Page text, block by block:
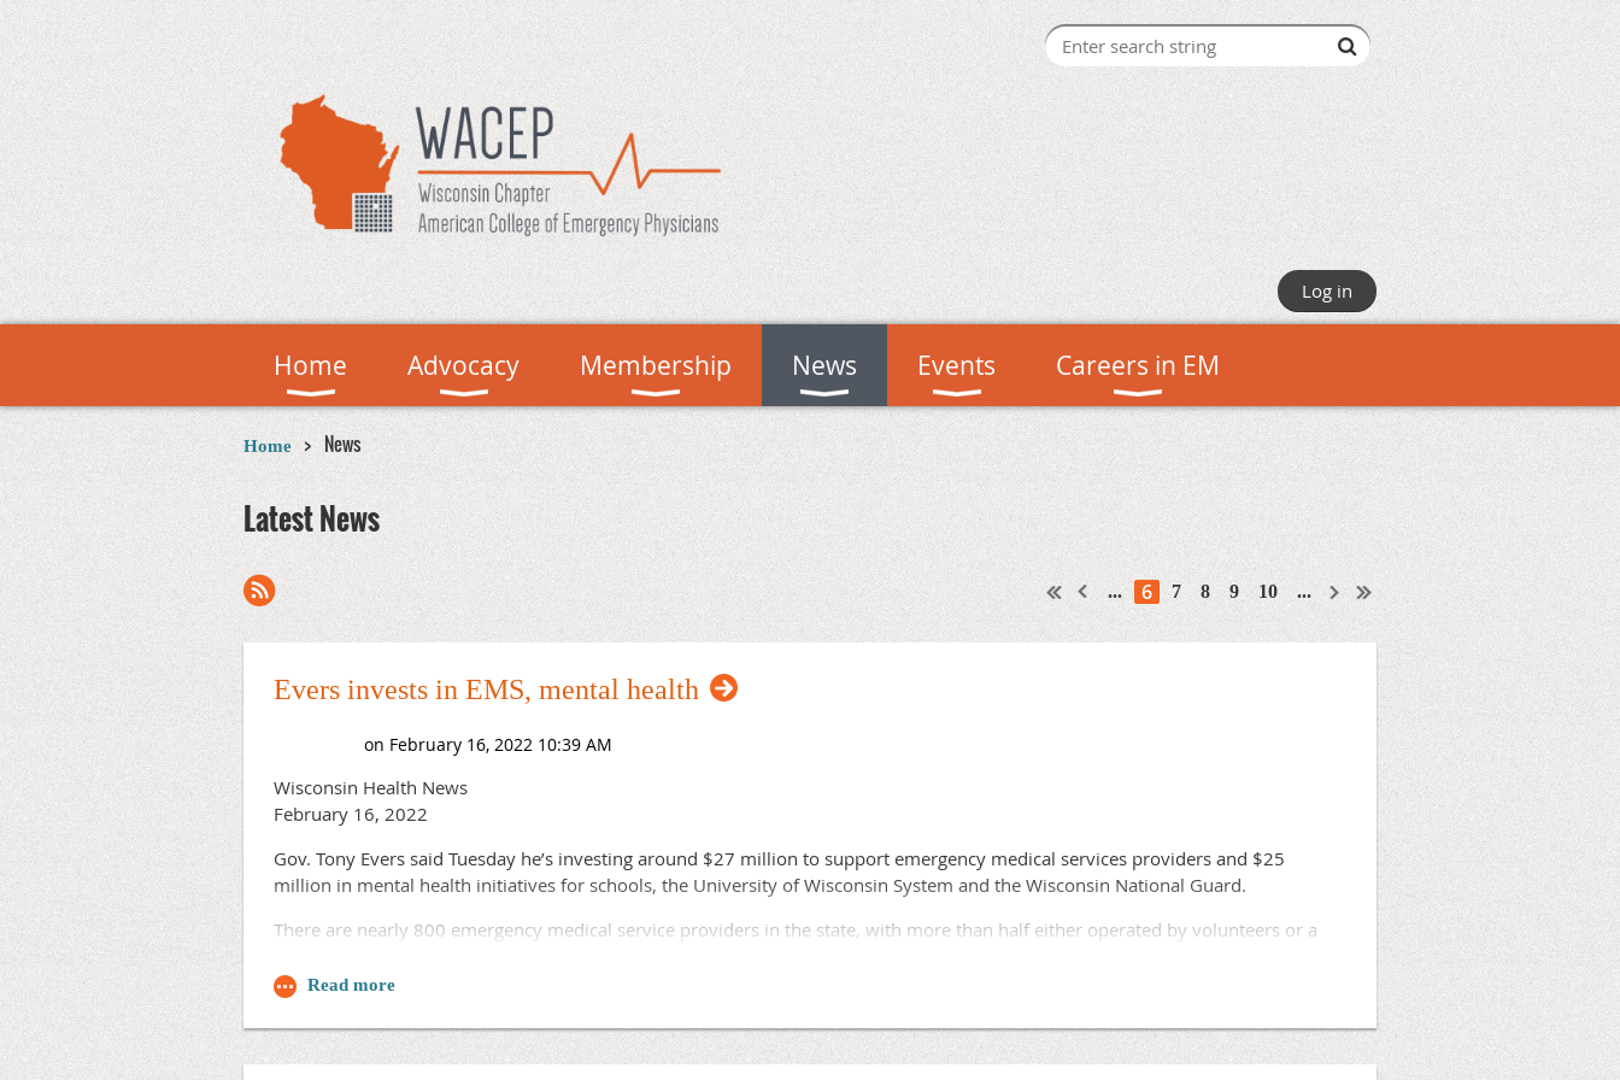
Log in
Home Advocacy Membership News Events Careers in EM
Home News
Latest News
... 6 7 8 9 10 ...
Next >
Evers invests in EMS, mental health
Wisconsin Health News
February 16, 2022
Gov. Tony Evers said Tuesday he’s investing around $27 million to support emergency medical services providers and $25
million in mental health initiatives for schools, the University of Wisconsin System and the Wisconsin National Guard.
There are nearly 800 emergency medical service providers in the state, with more than half either operated by volunteers or a
he said, noting that state aid to local governments fell over the past decade as costs increased.
“Some have even gone without ambulance services, left with no other option but to hope and rely upon neighboring providers,”
Evers said. “No one should be calling for an ambulance and have to wonder whether help will come.”